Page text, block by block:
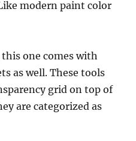
modern paint color
one comes with
as well. These tools
grid on top of
are categorized as